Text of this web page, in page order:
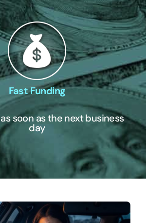
Fast Funding
soon as the next business
day